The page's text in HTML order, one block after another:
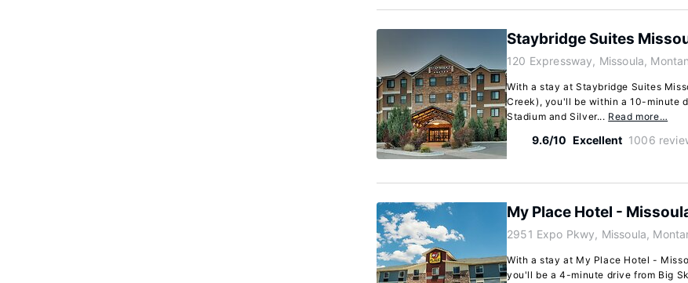
Staybridge Suites
120 Expressway, Missoula,
With a stay at Staybridge Suites
Creek), you'll be within a 10-minute
Stadium and Silver... Read more…
9.6/10 Excellent 1006
My Place Hotel -
2951 Expo Pkwy, Missoula,
With a stay at My Place Hotel -
you'll be a 4-minute drive from Big